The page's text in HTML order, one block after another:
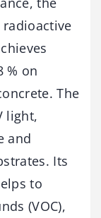
% on
The
light,
and
Its
to
(VOC),